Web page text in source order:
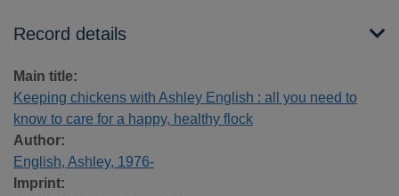
Record details
Main title:
Keeping chickens with Ashley English : all you need to
know to care for a happy, healthy flock
Author:
English, Ashley, 1976-
Imprint: